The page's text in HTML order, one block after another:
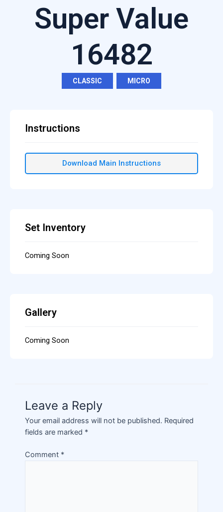
Super Value
16482
CLASSIC MICRO
Instructions
Download Main Instructions
Set Inventory
Coming Soon
Gallery
Coming Soon
Leave a Reply
Your email address will not be published. Required
fields are marked *
Comment *